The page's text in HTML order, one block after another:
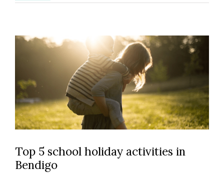
Top 5 school holiday activities in
Bendigo